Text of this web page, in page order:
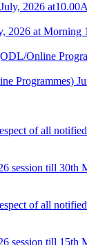
2026
2026 at Morning
Online
Programmes)
of all
session till
of all
session till